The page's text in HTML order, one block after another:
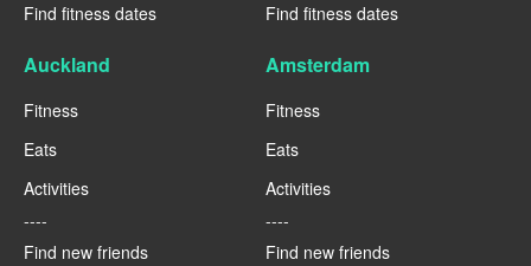
Find fitness dates
Find fitness dates
Auckland
Fitness
Eats
Activities
----
Find new friends
Amsterdam
Fitness
Eats
Activities
----
Find new friends